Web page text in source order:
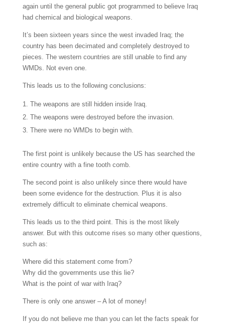
again until the general public got programmed to believe Iraq
had chemical and biological weapons.
It’s been sixteen years since the west invaded Iraq; the
country has been decimated and completely destroyed to
pieces. The western countries are still unable to find any
WMDs. Not even one.
This leads us to the following conclusions:
The weapons are still hidden inside Iraq.
The weapons were destroyed before the invasion.
There were no WMDs to begin with.
The first point is unlikely because the US has searched the
entire country with a fine tooth comb.
The second point is also unlikely since there would have
been some evidence for the destruction. Plus it is also
extremely difficult to eliminate chemical weapons.
This leads us to the third point. This is the most likely
answer. But with this outcome rises so many other questions,
such as:
Where did this statement come from?
Why did the governments use this lie?
What is the point of war with Iraq?
There is only one answer – A lot of money!
If you do not believe me than you can let the facts speak for